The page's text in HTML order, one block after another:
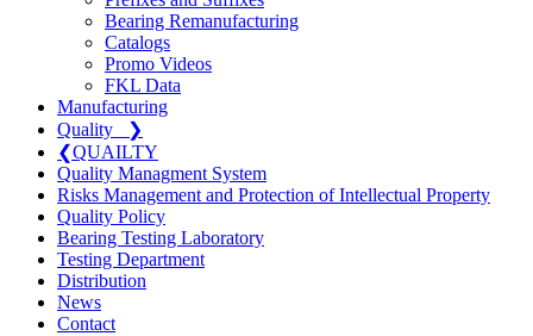
Bearing Remanufacturing
Catalogs
Promo Videos
FKL Data
Manufacturing
Quality
❯
❮QUAILTY
Quality Managment System
Risks Management and Protection of Intellectual Property
Quality Policy
Bearing Testing Laboratory
Testing Department
Distribution
News
Contact